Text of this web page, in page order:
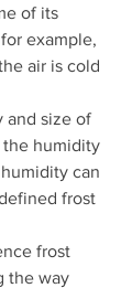
of its
example,
air is cold
and size of
the humidity
can
frost
frost
the way